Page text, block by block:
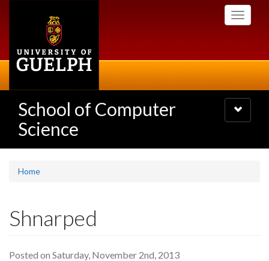
Toggle
School of Computer
Science
Toggle
navigation
Home
Shnarped
Posted on Saturday, November 2nd, 2013